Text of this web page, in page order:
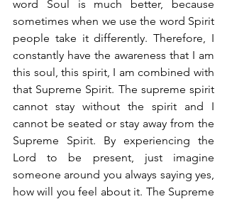
word Soul is much better, because
sometimes when we use the word Spirit
people take it differently. Therefore, I
constantly have the awareness that I am
this soul, this spirit, I am combined with
that Supreme Spirit. The supreme spirit
cannot stay without the spirit and I
cannot be seated or stay away from the
Supreme Spirit. By experiencing the
Lord to be present, just imagine
someone around you always saying yes,
how will you feel about it. The Supreme